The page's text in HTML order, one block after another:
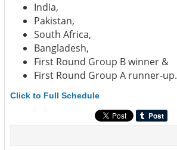
India,
Pakistan,
South Africa,
Bangladesh,
First Round Group B winner &
First Round Group A runner-up.
Click to Full Schedule